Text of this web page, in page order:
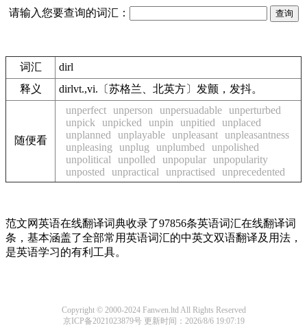
请输入您要查询的词汇：
词汇
dirl
释义
dirlvt.,vi.〔苏格兰、北英方〕发颤，发抖。
随便看
unperfect unperson unpersuadable unperturbed
unpick
unpicked unpin unpitied
unplaced
unplanned
unplayable unpleasant unpleasantness
unpleasing
unplug unplumbed
unpolished
unpolitical
unpolled unpopular unpopularity
unposted
unpractical unpractised unprecedented
范文网英语在线翻译词典收录了97856条英语词汇在线翻译词
条，基本涵盖了全部常用英语词汇的中英文双语翻译及用法，
是英语学习的有利工具。
Copyright © 2000-2024 Fanwen.ltd All Rights Reserved
京ICP备2021023879号更新时间：2026/8/6 19:07:19